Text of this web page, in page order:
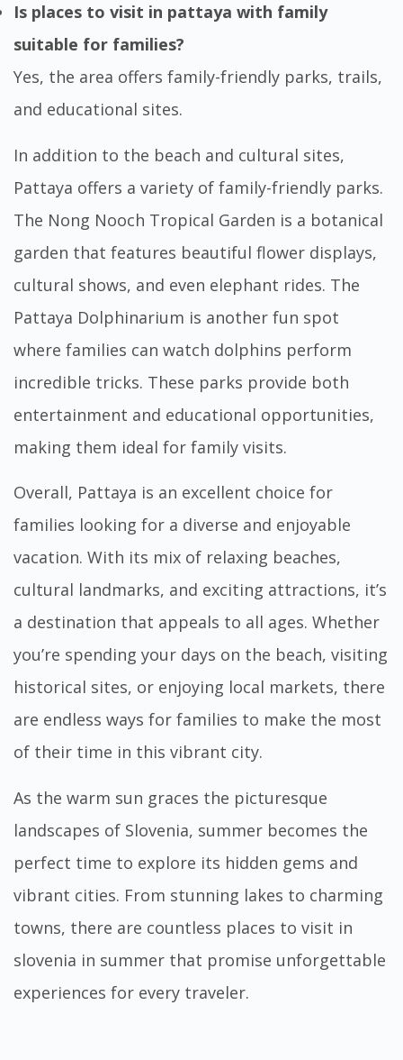
Is places to visit in pattaya with family
suitable for families?
Yes, the area offers family-friendly parks, trails,
and educational sites.
In addition to the beach and cultural sites,
Pattaya offers a variety of family-friendly parks.
The Nong Nooch Tropical Garden is a botanical
garden that features beautiful flower displays,
cultural shows, and even elephant rides. The
Pattaya Dolphinarium is another fun spot
where families can watch dolphins perform
incredible tricks. These parks provide both
entertainment and educational opportunities,
making them ideal for family visits.
Overall, Pattaya is an excellent choice for
families looking for a diverse and enjoyable
vacation. With its mix of relaxing beaches,
cultural landmarks, and exciting attractions, it’s
a destination that appeals to all ages. Whether
you’re spending your days on the beach, visiting
historical sites, or enjoying local markets, there
are endless ways for families to make the most
of their time in this vibrant city.
As the warm sun graces the picturesque
landscapes of Slovenia, summer becomes the
perfect time to explore its hidden gems and
vibrant cities. From stunning lakes to charming
towns, there are countless places to visit in
slovenia in summer that promise unforgettable
experiences for every traveler.